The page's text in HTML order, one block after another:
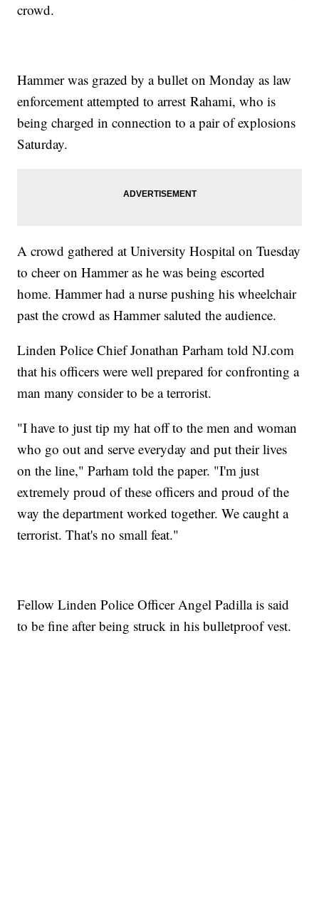
crowd.
Hammer was grazed by a bullet on Monday as law
enforcement attempted to arrest Rahami, who is
being charged in connection to a pair of explosions
Saturday.
A crowd gathered at University Hospital on Tuesday
to cheer on Hammer as he was being escorted
home. Hammer had a nurse pushing his wheelchair
past the crowd as Hammer saluted the audience.
Linden Police Chief Jonathan Parham told NJ.com
that his officers were well prepared for confronting a
man many consider to be a terrorist.
"I have to just tip my hat off to the men and woman
who go out and serve everyday and put their lives
on the line," Parham told the paper. "I'm just
extremely proud of these officers and proud of the
way the department worked together. We caught a
terrorist. That's no small feat."
Fellow Linden Police Officer Angel Padilla is said
to be fine after being struck in his bulletproof vest.